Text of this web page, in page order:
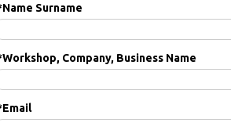
Name Surname
Workshop, Company, Business Name
Email